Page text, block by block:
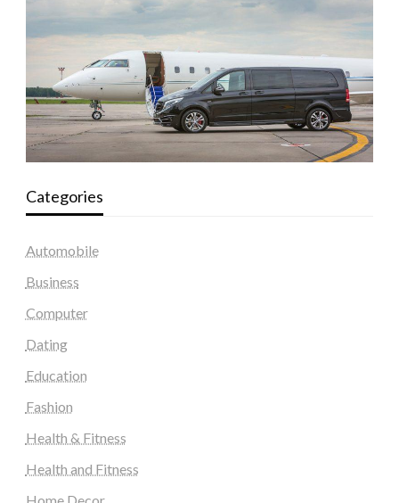
Categories
Automobile
Business
Computer
Dating
Education
Fashion
Health & Fitness
Health and Fitness